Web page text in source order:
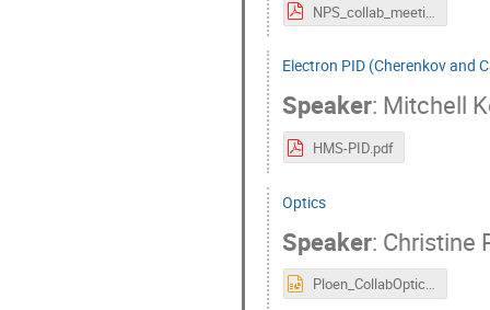
NPS_collab_meeting_DC_2024.pdf
Electron PID (Cherenkov and
Speaker: Mitchell
HMS-PID.pdf
Optics
Speaker: Christine
Ploen_CollabOpticsCalibNPSJuly2024.pptx